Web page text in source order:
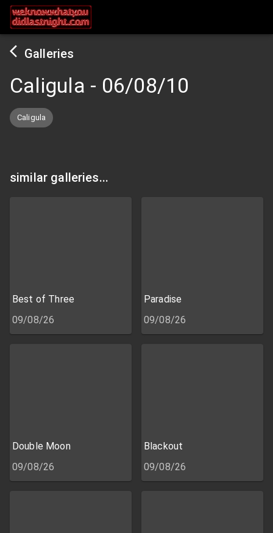
Galleries
Caligula - 06/08/10
Caligula
similar galleries...
Best of Three
09/08/26
Paradise
09/08/26
Double Moon
09/08/26
Blackout
09/08/26